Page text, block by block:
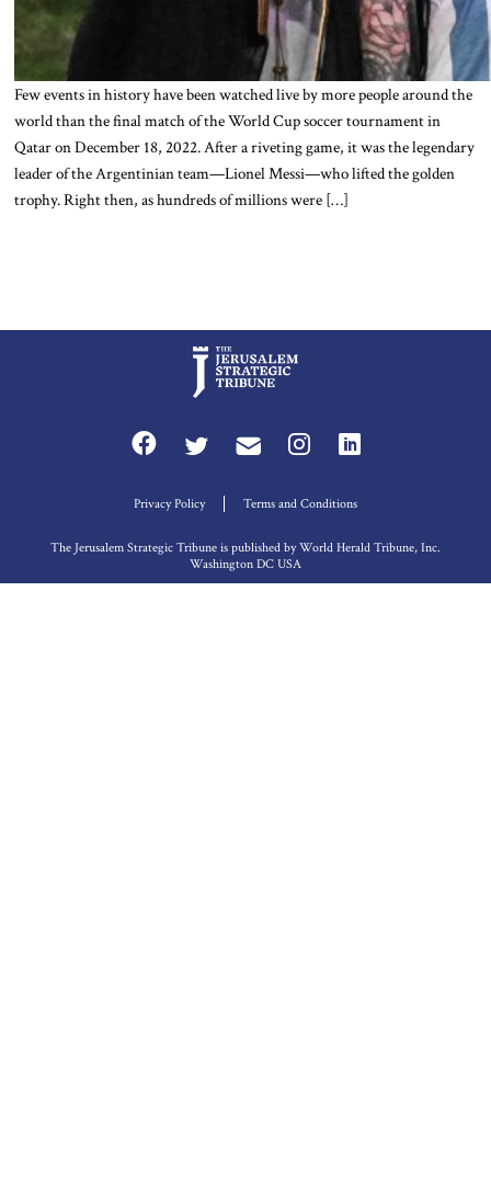
Few events in history have been watched live by more people around the
world than the final match of the World Cup soccer tournament in
Qatar on December 18, 2022. After a riveting game, it was the legendary
leader of the Argentinian team—Lionel Messi—who lifted the golden
trophy. Right then, as hundreds of millions were […]
Privacy Policy Terms and Conditions
The Jerusalem Strategic Tribune is published by World Herald Tribune, Inc.
Washington DC USA